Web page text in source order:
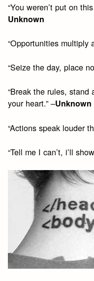
“You weren’t put on
Unknown
“Opportunities multiply
“Seize the day, place
“Break the rules,
your heart.” –Unknown
“Actions speak louder
“Tell me I can’t, i’ll